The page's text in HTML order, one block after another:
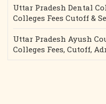
Uttar Pradesh Dental
Colleges Fees Cutoff &
Uttar Pradesh Ayush
Colleges Fees, Cutoff,